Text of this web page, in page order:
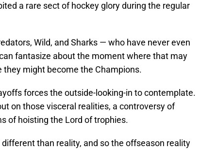
a rare sect of hockey glory during the regular
Wild, and Sharks — who have never even
fantasize about the moment where that may
they might become the Champions.
forces the outside-looking-in to contemplate.
on those visceral realities, a controversy of
of hoisting the Lord of trophies.
than reality, and so the offseason reality